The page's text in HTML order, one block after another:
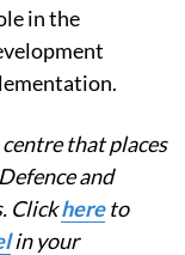
in the
that places
and
Clickhereto
in your